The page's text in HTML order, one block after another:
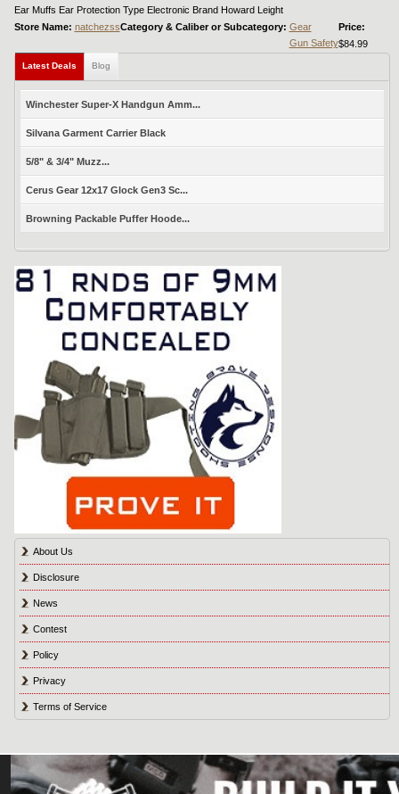
Ear Muffs Ear Protection Type Electronic Brand Howard Leight
Store Name: natchezssCategory & Caliber or Subcategory: Gear
Gun Safety
Price:
$84.99
Latest Deals Blog
Winchester Super-X Handgun Amm...
Silvana Garment Carrier Black
5/8" & 3/4" Muzz...
Cerus Gear 12x17 Glock Gen3 Sc...
Browning Packable Puffer Hoode...
About Us
Disclosure
News
Contest
Policy
Privacy
Terms of Service